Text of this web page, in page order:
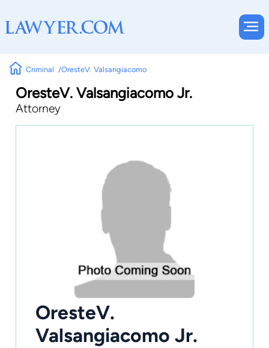
Criminal OresteV. Valsangiacomo
OresteV. Valsangiacomo Jr.
Attorney
OresteV.
Valsangiacomo Jr.